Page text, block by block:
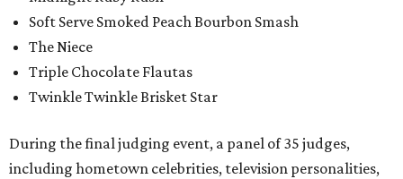
Soft Serve Smoked Peach Bourbon Smash
The Niece
Triple Chocolate Flautas
Twinkle Twinkle Brisket Star
During the final judging event, a panel of 35 judges,
including hometown celebrities, television personalities,